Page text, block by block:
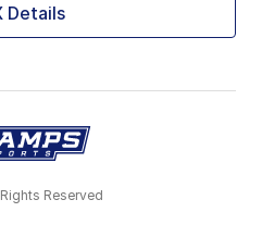
Details
Reserved